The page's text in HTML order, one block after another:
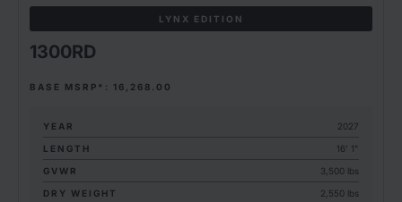
LYNX EDITION
1300RD
BASE MSRP*: 16,268.00
YEAR
2027
LENGTH
16' 1"
GVWR
3,500 lbs
DRY WEIGHT
2,550 lbs